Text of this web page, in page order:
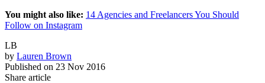
You might also like: 14 Agencies and Freelancers You Should
Follow on Instagram
LB
by Lauren Brown
Published on 23 Nov 2016
Share article